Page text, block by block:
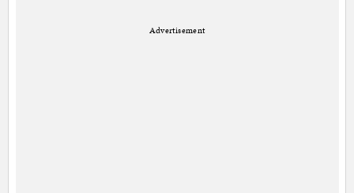
Advertisement